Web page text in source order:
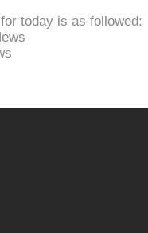
today is as followed: